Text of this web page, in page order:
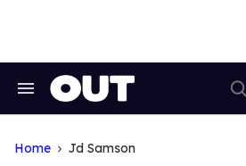
Search
Home Jd Samson